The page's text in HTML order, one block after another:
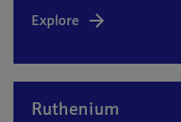
Explore
Ruthenium